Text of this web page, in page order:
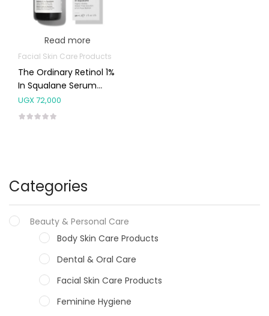
Categories
Beauty & Personal Care
Body Skin Care Products
Dental & Oral Care
Facial Skin Care Products
Feminine Hygiene
Read more
Facial Skin Care Products
The Ordinary Retinol 1%
In Squalane Serum
30ml
UGX72,000